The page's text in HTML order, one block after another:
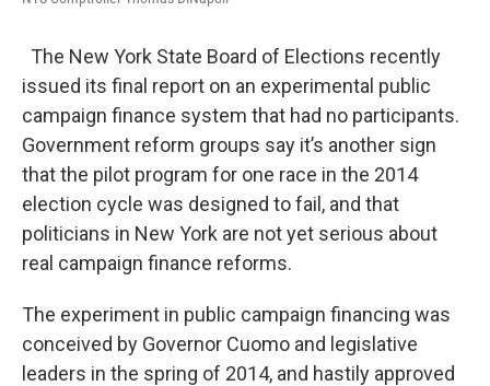
The New York State Board of Elections recently
issued its final report on an experimental public
campaign finance system that had no participants.
Government reform groups say it’s another sign
that the pilot program for one race in the 2014
election cycle was designed to fail, and that
politicians in New York are not yet serious about
real campaign finance reforms.
The experiment in public campaign financing was
conceived by Governor Cuomo and legislative
leaders in the spring of 2014, and hastily approved